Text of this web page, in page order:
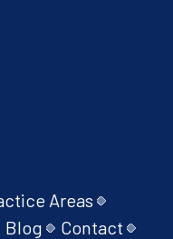
Areas
Blog Contact